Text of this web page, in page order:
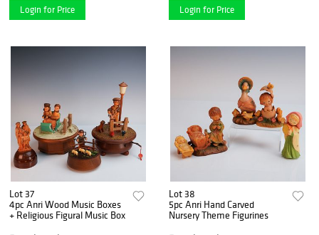
Login for Price Login for Price
Lot 37
4pc Anri Wood Music Boxes
+ Religious Figural Music Box
Lot 38
5pc Anri Hand Carved
Nursery Theme Figurines